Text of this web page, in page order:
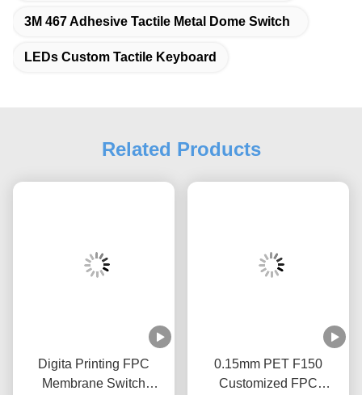
3M 467 Adhesive Tactile Metal Dome Switch
LEDs Custom Tactile Keyboard
Related Products
Digita Printing FPC
Membrane Switch
0.15mm PET F150
Customized FPC